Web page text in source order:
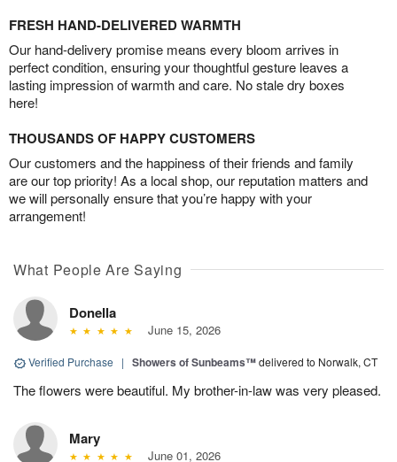
FRESH HAND-DELIVERED WARMTH
Our hand-delivery promise means every bloom arrives in
perfect condition, ensuring your thoughtful gesture leaves a
lasting impression of warmth and care. No stale dry boxes
here!
THOUSANDS OF HAPPY CUSTOMERS
Our customers and the happiness of their friends and family
are our top priority! As a local shop, our reputation matters and
we will personally ensure that you’re happy with your
arrangement!
What People Are Saying
Donella
June 15, 2026
Verified Purchase | Showers of Sunbeams™delivered to Norwalk, CT
The flowers were beautiful. My brother-in-law was very pleased.
Mary
June 01, 2026